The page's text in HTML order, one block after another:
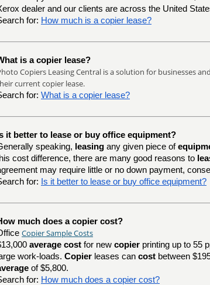
dealer and our clients are across the United
for: How much is a copier lease?
is a copier lease?
Copiers Leasing Central is a solution for businesses
current copier lease.
for: What is a copier lease?
it better to lease or buy office equipment?
speaking, leasing any given piece of
cost difference, there are many good reasons to
may require little or no down payment,
for: Is it better to lease or buy office equipment?
much does a copier cost?
Copier Sample Costs
average cost for new copier printing up to 55
work-loads. Copier leases can cost between
of $5,800.
for: How much does a copier cost?